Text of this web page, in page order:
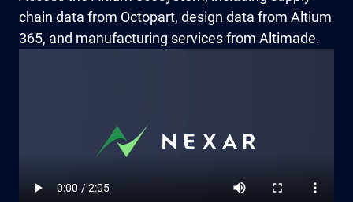
chain data from Octopart, design data from Altium
365, and manufacturing services from Altimade.